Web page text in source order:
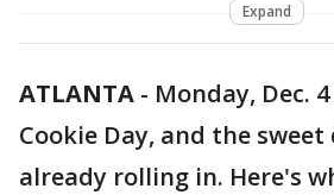
Expand
ATLANTA - Monday, Dec.
Cookie Day, and the sweet
already rolling in. Here's